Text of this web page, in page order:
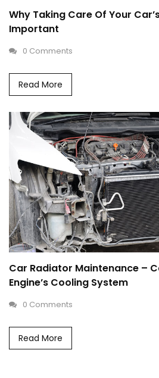
Why Taking Care Of Your
Important
0 Comments
Read More
Car Radiator Maintenance –
Engine’s Cooling System
0 Comments
Read More